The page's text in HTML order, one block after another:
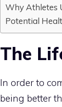
Why Athletes
Potential
The
In order to
being better